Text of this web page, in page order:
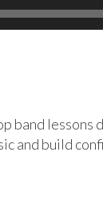
band lessons
and build